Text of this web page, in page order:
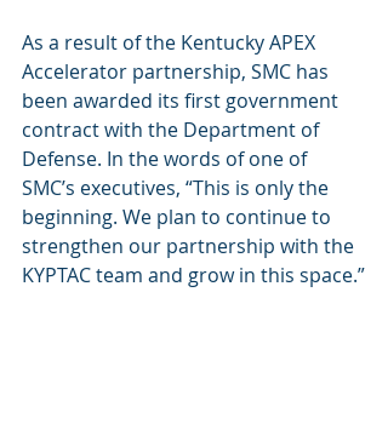
As a result of the Kentucky APEX
Accelerator partnership, SMC has
been awarded its first government
contract with the Department of
Defense. In the words of one of
SMC’s executives, “This is only the
beginning. We plan to continue to
strengthen our partnership with the
KYPTAC team and grow in this space.”